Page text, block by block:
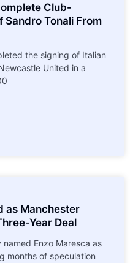
Club-
Sandro Tonali From
the signing of Italian
United in a
as Manchester
Year Deal
Enzo Maresca as
months of speculation